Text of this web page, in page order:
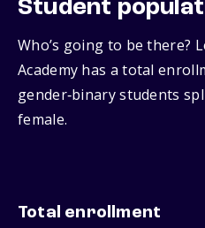
Student
Who’s going to be there?
Academy has a total
gender‑binary students
female.
Total enrollment